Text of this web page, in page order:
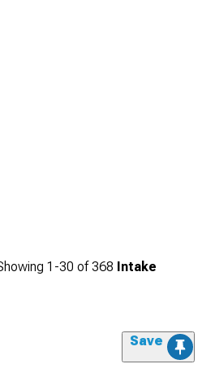
1-30 of368 Intake
Save